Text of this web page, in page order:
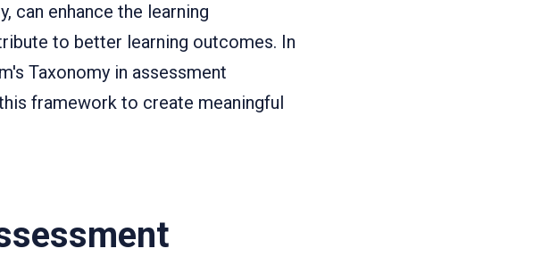
can enhance the learning
to better learning outcomes. In
Taxonomy in assessment
framework to create meaningful